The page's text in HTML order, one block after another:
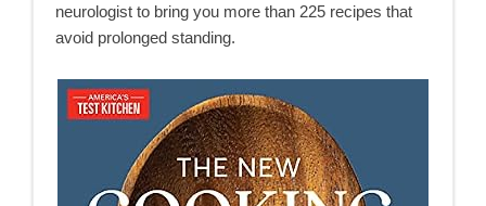
neurologist to bring you more than 225 recipes that
avoid prolonged standing.